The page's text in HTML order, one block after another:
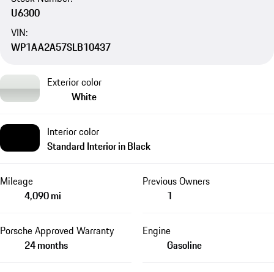
U6300
VIN:
WP1AA2A57SLB10437
Exterior color
White
Interior color
Standard Interior in Black
Mileage
4,090 mi
Previous Owners
1
Porsche Approved Warranty
24 months
Engine
Gasoline